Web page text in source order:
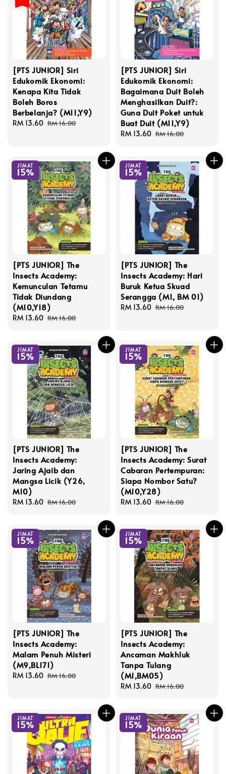
[PTS JUNIOR] Siri
Edukomik Ekonomi:
Kenapa Kita Tidak
Boleh Boros
Berbelanja? (M11,Y9)
Sale
RM 13.60 Regular
RM 16.00
[PTS JUNIOR] Siri
Edukomik Ekonomi:
Bagaimana Duit Boleh
Menghasilkan Duit?:
Guna Duit Poket untuk
Buat Duit (M11,Y9)
Sale
RM 13.60 Regular
RM 16.00
JIMAT
15%
[PTS JUNIOR] The
Insects Academy:
Kemunculan Tetamu
Tidak Diundang
(M10,Y18)
Sale
RM 13.60 Regular
RM 16.00
JIMAT
15%
[PTS JUNIOR] The
Insects Academy: Hari
Buruk Ketua Skuad
Serangga (M1, BM 01)
Sale
RM 13.60 Regular
RM 16.00
JIMAT
15%
[PTS JUNIOR] The
Insects Academy:
Jaring Ajaib dan
Mangsa Licik (Y26,
M10)
Sale
RM 13.60 Regular
RM 16.00
JIMAT
15%
[PTS JUNIOR] The
Insects Academy: Surat
Cabaran Pertempuran:
Siapa Nombor Satu?
(M10,Y28)
Sale
RM 13.60 Regular
RM 16.00
JIMAT
15%
[PTS JUNIOR] The
Insects Academy:
Malam Penuh Misteri
(M9,BL171)
Sale
RM 13.60 Regular
RM 16.00
JIMAT
15%
[PTS JUNIOR] The
Insects Academy:
Ancaman Makhluk
Tanpa Tulang
(M1,BM05)
Sale
RM 13.60 Regular
RM 16.00
JIMAT
15%
JIMAT
15%